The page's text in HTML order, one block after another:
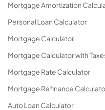
Mortgage Amortization
Personal Loan Calculator
Mortgage Calculator
Mortgage Calculator with
Mortgage Rate Calculator
Mortgage Refinance
Auto Loan Calculator